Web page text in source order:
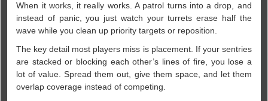
When it works, it really works. A patrol turns into a drop, and
instead of panic, you just watch your turrets erase half the
wave while you clean up priority targets or reposition.
The key detail most players miss is placement. If your sentries
are stacked or blocking each other’s lines of fire, you lose a
lot of value. Spread them out, give them space, and let them
overlap coverage instead of competing.